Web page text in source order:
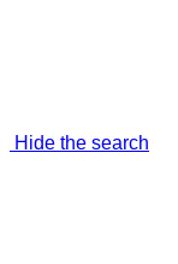
Hide the search